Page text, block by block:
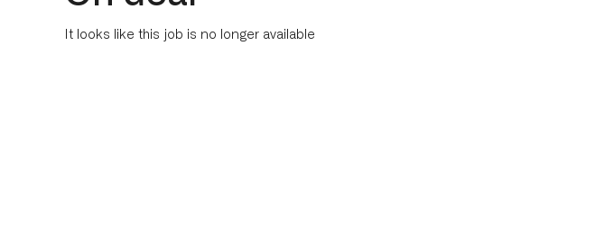
It looks like this job is no longer available